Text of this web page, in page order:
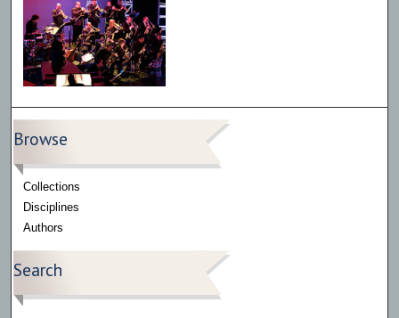
Browse
Collections
Disciplines
Authors
Search